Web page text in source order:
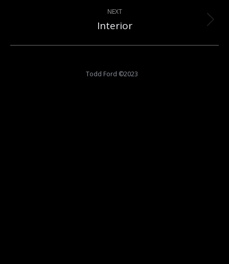
NEXT
Next
Interior
Todd Ford ©2023